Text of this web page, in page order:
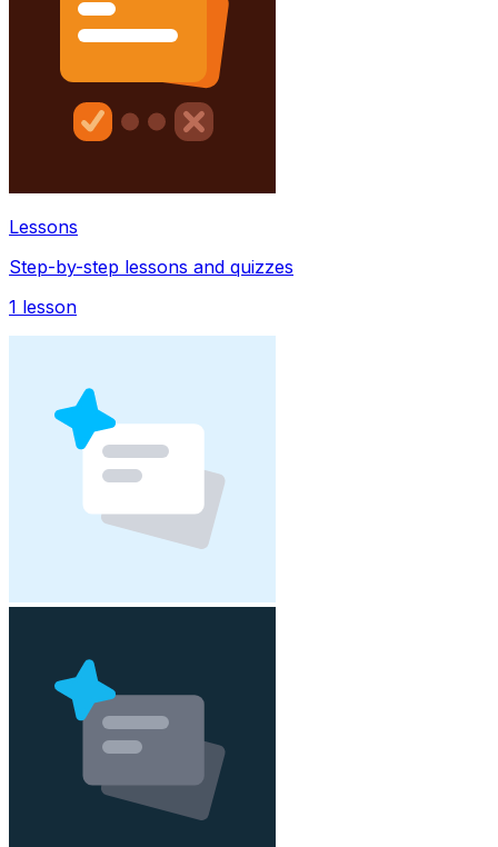
Lessons
Step-by-step lessons and quizzes
1 lesson